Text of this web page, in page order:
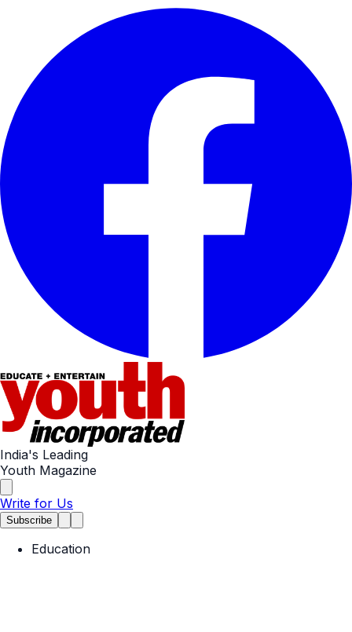
India's Leading
Youth Magazine
Write for Us
Subscribe
Education